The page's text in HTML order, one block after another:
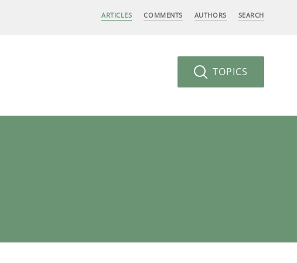
ARTICLES COMMENTS AUTHORS SEARCH
TOPICS